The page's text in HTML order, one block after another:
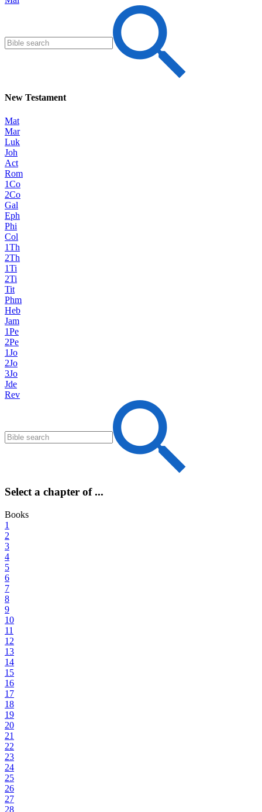
New Testament
Mat
Mar
Luk
Joh
Act
Rom
1Co
2Co
Gal
Eph
Phi
Col
1Th
2Th
1Ti
2Ti
Tit
Phm
Heb
Jam
1Pe
2Pe
1Jo
2Jo
3Jo
Jde
Rev
Select a chapter of ...
Books
1
2
3
4
5
6
7
8
9
10
11
12
13
14
15
16
17
18
19
20
21
22
23
24
25
26
27
28